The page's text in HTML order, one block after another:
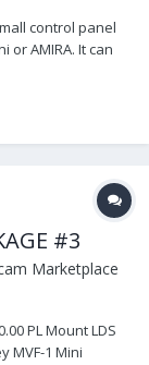
control panel
or AMIRA. It can
also be daisy-
#3
Marketplace
PL Mount LDS
MVF-1 Mini